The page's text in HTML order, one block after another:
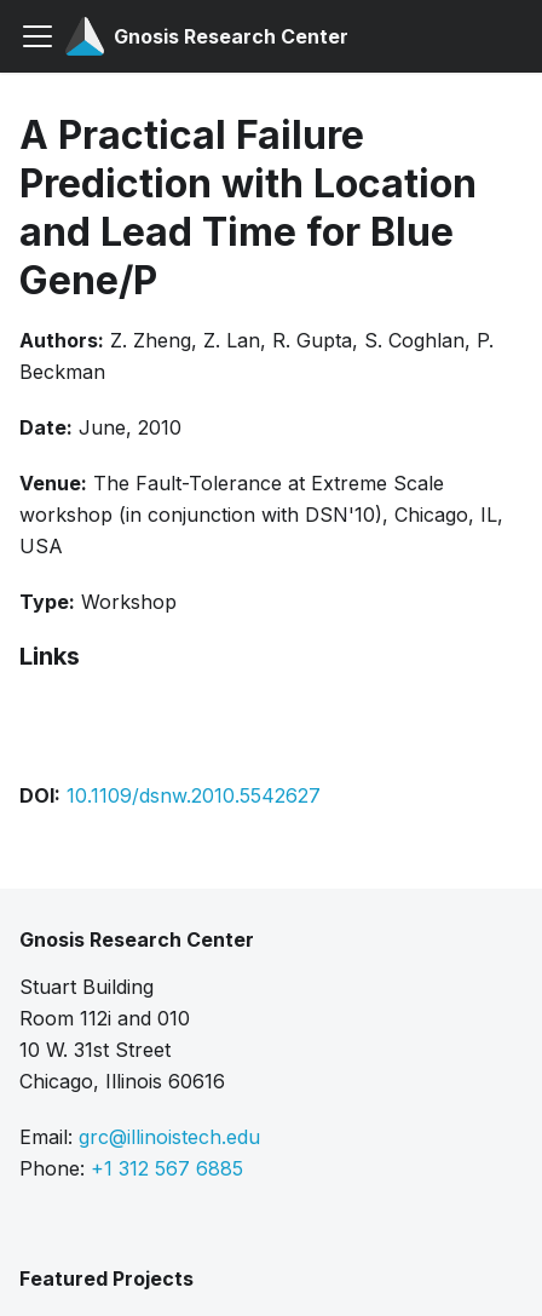
Gnosis Research Center
A Practical Failure
Prediction with Location
and Lead Time for Blue
Gene/P
Authors: Z. Zheng, Z. Lan, R. Gupta, S. Coghlan, P.
Beckman
Date: June, 2010
Venue: The Fault-Tolerance at Extreme Scale
workshop (in conjunction with DSN'10), Chicago, IL,
USA
Type: Workshop
Links
DOI: 10.1109/dsnw.2010.5542627
Gnosis Research Center
Stuart Building
Room 112i and 010
10 W. 31st Street
Chicago, Illinois 60616
Email: grc@illinoistech.edu
Phone: +1 312 567 6885
Featured Projects